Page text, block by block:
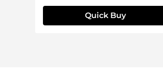
Quick Buy